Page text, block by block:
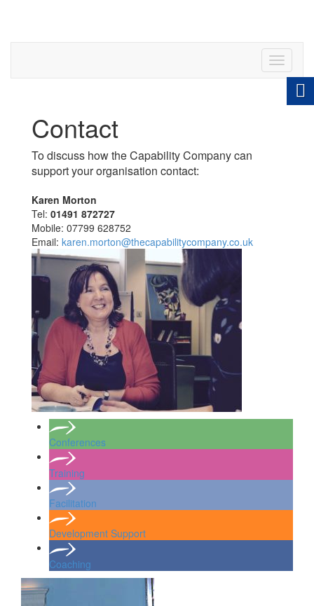
Toggle
Contact
To discuss how the Capability Company can
support your organisation contact:
Karen Morton
Tel: 01491 872727
Mobile: 07799 628752
Email: karen.morton@thecapabilitycompany.co.uk
Conferences
Training
Facilitation
Development Support
Coaching